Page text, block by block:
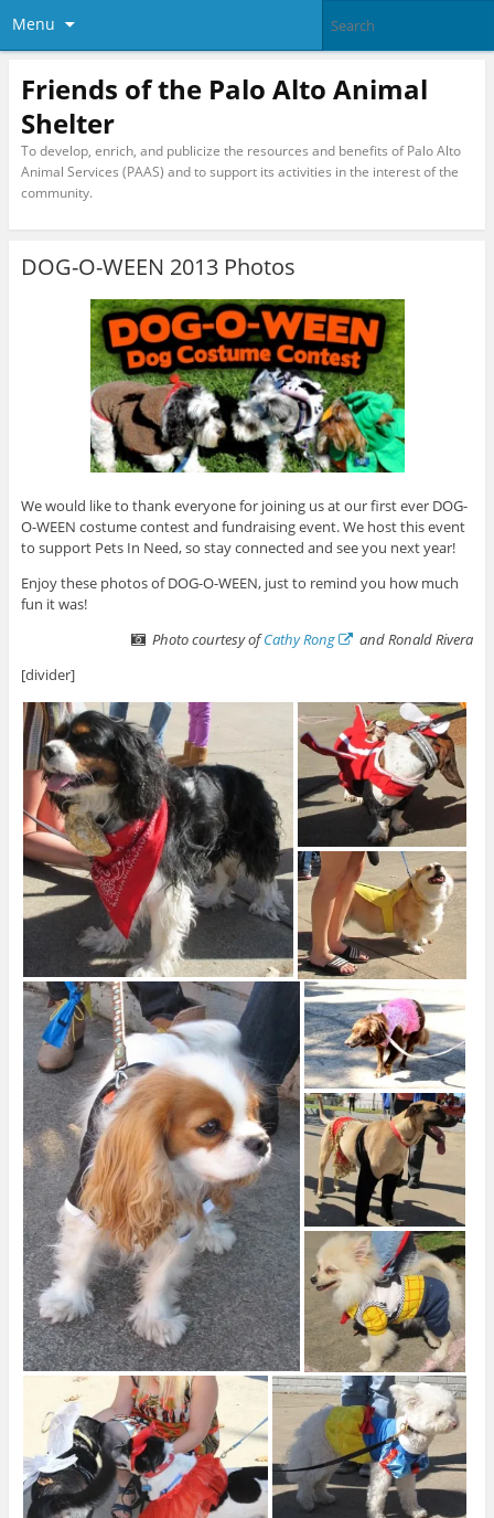
Menu
Friends of the Palo Alto Animal
Shelter
To develop, enrich, and publicize the resources and benefits of Palo Alto
Animal Services (PAAS) and to support its activities in the interest of the
community.
DOG-O-WEEN 2013 Photos
We would like to thank everyone for joining us at our first ever DOG-
O-WEEN costume contest and fundraising event. We host this event
to support Pets In Need, so stay connected and see you next year!
Enjoy these photos of DOG-O-WEEN, just to remind you how much
fun it was!
Photo courtesy ofCathy Rong
and Ronald Rivera
[divider]